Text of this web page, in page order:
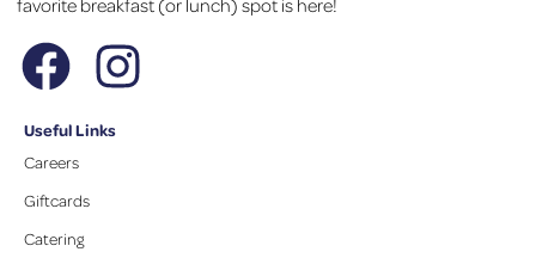
favorite breakfast (or lunch) spot is here!
Useful Links
Careers
Giftcards
Catering